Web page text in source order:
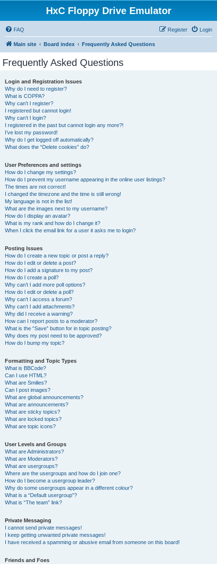
HxC Floppy Drive Emulator
FAQ Login
Register
Main site Board index Frequently Asked Questions
Frequently Asked Questions
Login and Registration Issues
Why do I need to register?
What is COPPA?
Why can’t I register?
I registered but cannot login!
Why can’t I login?
I registered in the past but cannot login any more?!
I’ve lost my password!
Why do I get logged off automatically?
What does the “Delete cookies” do?
User Preferences and settings
How do I change my settings?
How do I prevent my username appearing in the online user listings?
The times are not correct!
I changed the timezone and the time is still wrong!
My language is not in the list!
What are the images next to my username?
How do I display an avatar?
What is my rank and how do I change it?
When I click the email link for a user it asks me to login?
Posting Issues
How do I create a new topic or post a reply?
How do I edit or delete a post?
How do I add a signature to my post?
How do I create a poll?
Why can’t I add more poll options?
How do I edit or delete a poll?
Why can’t I access a forum?
Why can’t I add attachments?
Why did I receive a warning?
How can I report posts to a moderator?
What is the “Save” button for in topic posting?
Why does my post need to be approved?
How do I bump my topic?
Formatting and Topic Types
What is BBCode?
Can I use HTML?
What are Smilies?
Can I post images?
What are global announcements?
What are announcements?
What are sticky topics?
What are locked topics?
What are topic icons?
User Levels and Groups
What are Administrators?
What are Moderators?
What are usergroups?
Where are the usergroups and how do I join one?
How do I become a usergroup leader?
Why do some usergroups appear in a different colour?
What is a “Default usergroup”?
What is “The team” link?
Private Messaging
I cannot send private messages!
I keep getting unwanted private messages!
I have received a spamming or abusive email from someone on this board!
Friends and Foes